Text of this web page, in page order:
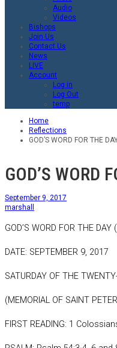
Audio
Videos
Bishops
Join Us
Contact Us
News
LIVE
Account
Log in
Log Out
temp
Home
Reflections
GOD’S WORD FOR THE
GOD’S WORD
September 9, 2017
marshall
GOD’S WORD FOR THE
DATE: SEPTEMBER 9, 2017
SATURDAY OF THE
(MEMORIAL OF SAINT
FIRST READING: 1